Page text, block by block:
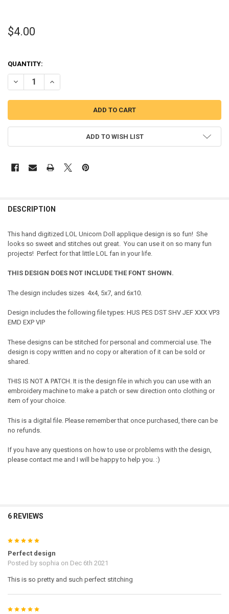
$4.00
QUANTITY:
DECREASE QUANTITY OF UNICORN DOLL APPLIQUE DESIGN
INCREASE QUANTITY OF UNICORN DOLL APPLIQUE
ADD TO WISH LIST
DESCRIPTION
This hand digitized LOL Unicorn Doll applique design is so fun! She
looks so sweet and stitches out great. You can use it on so many fun
projects! Perfect for that little LOL fan in your life.
THIS DESIGN DOES NOT INCLUDE THE FONT SHOWN.
The design includes sizes 4x4, 5x7, and 6x10.
Design includes the following file types: HUS PES DST SHV JEF XXX VP3
EMD EXP VIP
These designs can be stitched for personal and commercial use. The
design is copy written and no copy or alteration of it can be sold or
shared.
THIS IS NOT A PATCH. It is the design file in which you can use with an
embroidery machine to make a patch or sew direction onto clothing or
item of your choice.
This is a digital file. Please remember that once purchased, there can be
no refunds.
If you have any questions on how to use or problems with the design,
please contact me and I will be happy to help you. :)
6 REVIEWS
5
Perfect design
Posted by sophia on Dec 6th 2021
This is so pretty and such perfect stitching
5